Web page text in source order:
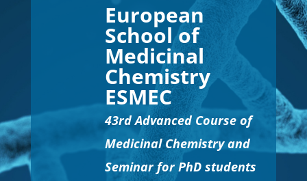
European
School of
Medicinal
Chemistry
ESMEC
43rd Advanced Course of
Medicinal Chemistry and
Seminar for PhD students